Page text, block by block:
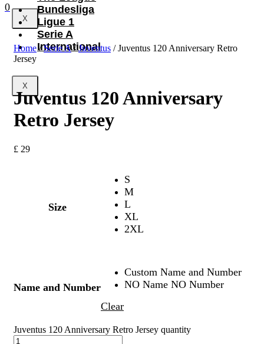
X
Bundesliga
Ligue 1
Serie A
International
X
0
Home/Serie A/Juventus / Juventus 120 Anniversary Retro
Jersey
Juventus 120 Anniversary
Retro Jersey
£ 29
Size
S
M
L
XL
2XL
Name and Number
Custom Name and Number
NO Name NO Number
Clear
Juventus 120 Anniversary Retro Jersey quantity